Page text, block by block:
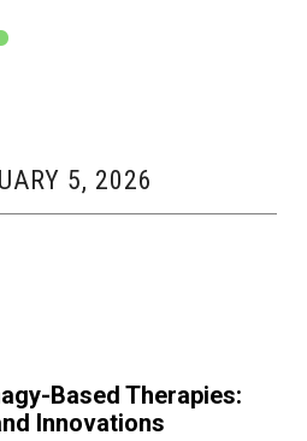
5, 2026
Based Therapies:
Innovations